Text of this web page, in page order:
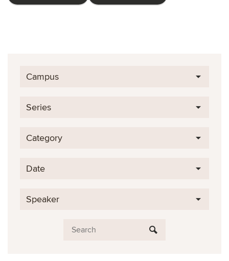
Campus
Series
Category
Date
Speaker